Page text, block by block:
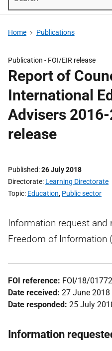
Home Publications
Publication - FOI/EIR release
Report of
International
Advisers 2016-
release
Published 26 July 2018
Directorate Learning Directorate
Topic Education, Public sector
Information request and
Freedom of Information
FOI reference: FOI/18/01772
Date received: 27 June 2018
Date responded: 25 July
Information